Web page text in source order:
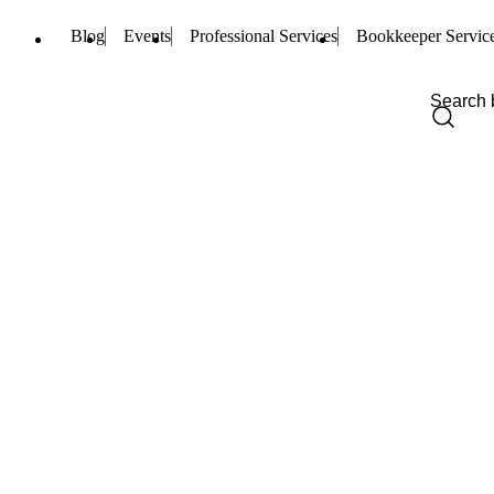
Blog Events Professional Services Bookkeeper